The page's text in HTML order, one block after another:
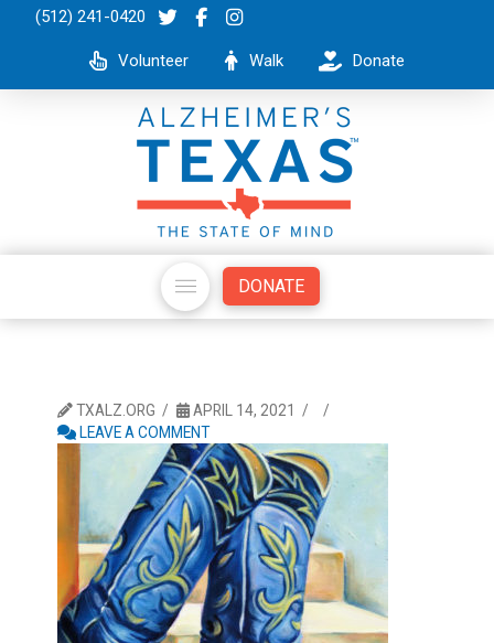
(512) 241-0420
Volunteer Walk Donate
DONATE
TXALZ.ORG
APRIL 14, 2021
LEAVE A COMMENT